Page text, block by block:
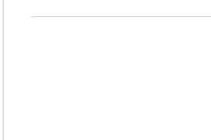
March